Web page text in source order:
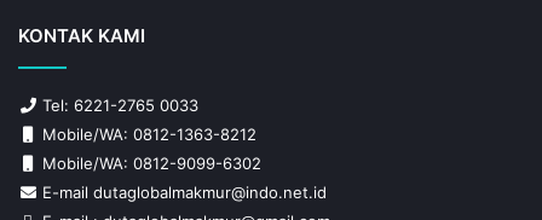
KONTAK KAMI
Tel: 6221-2765 0033
Mobile/WA: 0812-1363-8212
Mobile/WA: 0812-9099-6302
E-mail dutaglobalmakmur@indo.net.id